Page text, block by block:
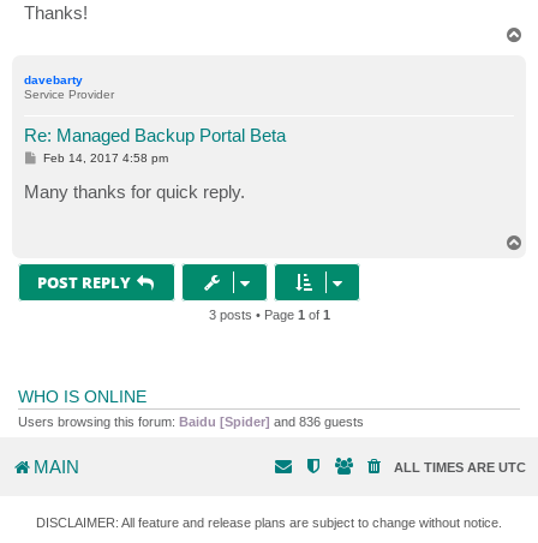
Thanks!
davebarty
Service Provider
Re: Managed Backup Portal Beta
P
s
t
Feb 14, 2017 4:58 pm
Many thanks for quick reply.
POST REPLY
3 posts • Page 1 of 1
WHO IS ONLINE
Users browsing this forum: Baidu [Spider] and 836 guests
MAIN ALL TIMES ARE UTC
DISCLAIMER: All feature and release plans are subject to change without notice.